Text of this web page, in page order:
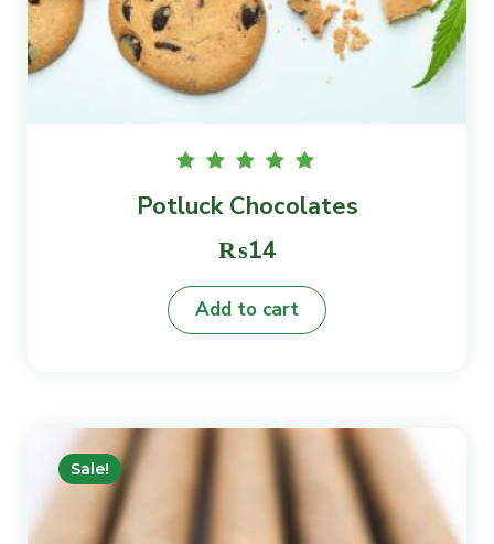
5.00
5
Potluck Chocolates
₨14
Add to cart
Sale!